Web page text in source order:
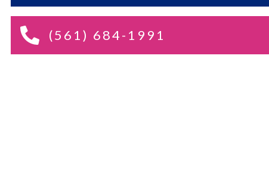
(561) 684-1991